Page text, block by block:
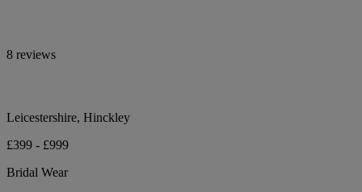
8 reviews
Leicestershire, Hinckley
£399 - £999
Bridal Wear